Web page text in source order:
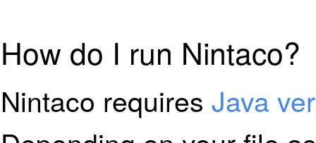
How do I run Nintaco?
Nintaco requires Java